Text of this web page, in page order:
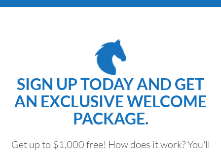
SIGN UP TODAY AND GET
AN EXCLUSIVE WELCOME
PACKAGE.
Get up to $1,000 free! How does it work? You'll